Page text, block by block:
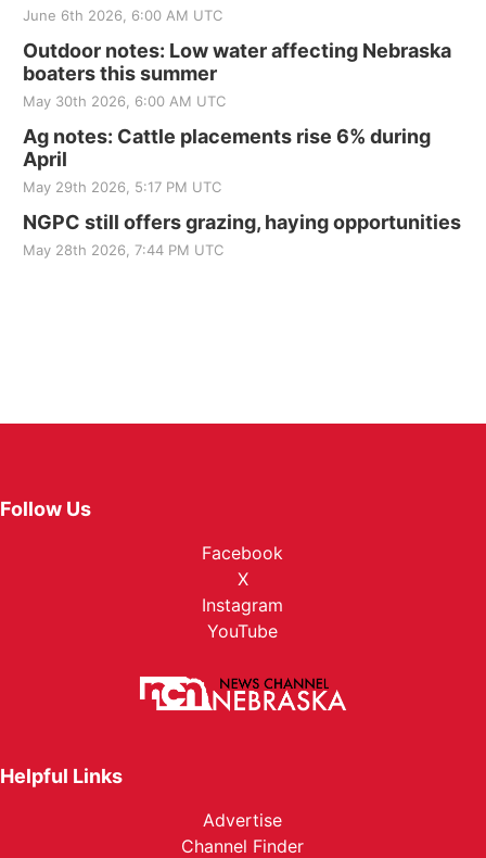
June 6th 2026, 6:00 AM UTC
Outdoor notes: Low water affecting Nebraska
boaters this summer
May 30th 2026, 6:00 AM UTC
Ag notes: Cattle placements rise 6% during
April
May 29th 2026, 5:17 PM UTC
NGPC still offers grazing, haying opportunities
May 28th 2026, 7:44 PM UTC
Follow Us
Facebook
X
Instagram
YouTube
Helpful Links
Advertise
Channel Finder